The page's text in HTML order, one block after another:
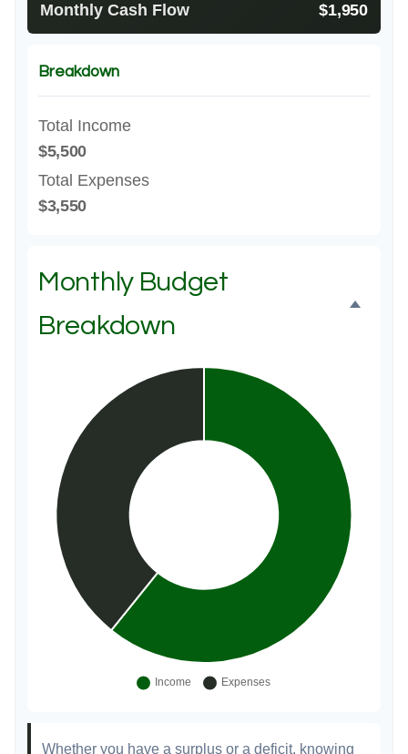
Monthly Cash Flow $1,950
Breakdown
Total Income
$5,500
Total Expenses
$3,550
Monthly Budget
Breakdown
Whether you have a surplus or a deficit, knowing